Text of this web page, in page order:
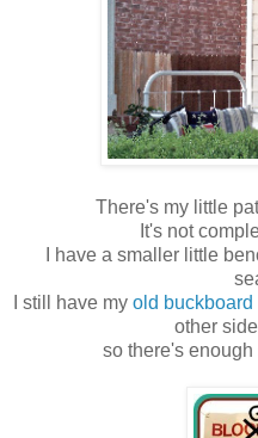
There's my little
It's not
I have a smaller little
I still have my old buckboard
other
so there's